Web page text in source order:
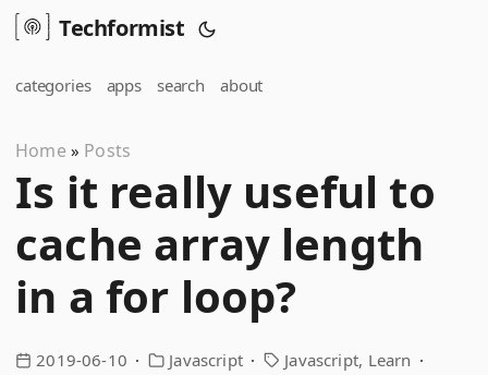
Techformist
categories apps search about
Home » Posts
Is it really useful to
cache array length
in a for loop?
2019-06-10 Javascript Javascript Learn